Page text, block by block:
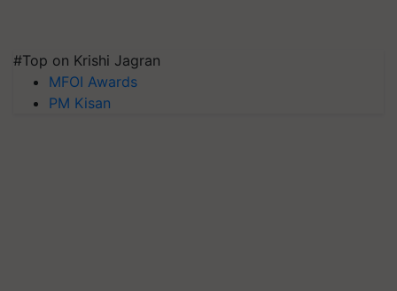
#Top on Krishi Jagran
MFOI Awards
PM Kisan